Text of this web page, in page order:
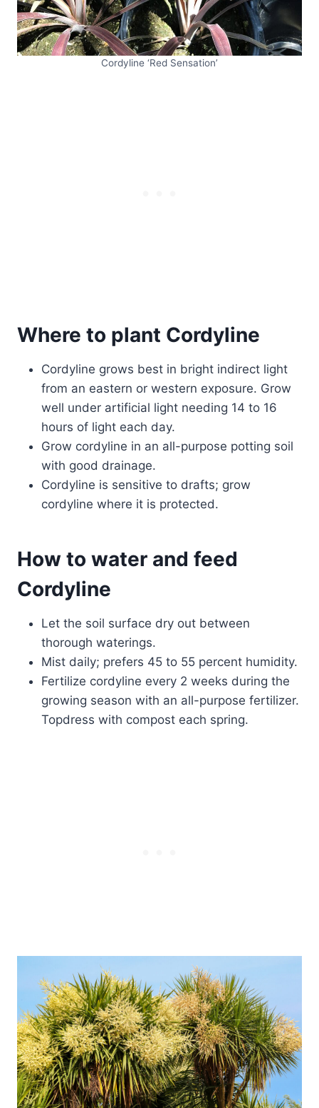
Cordyline ‘Red Sensation’
Where to plant Cordyline
Cordyline grows best in bright indirect light
from an eastern or western exposure. Grow
well under artificial light needing 14 to 16
hours of light each day.
Grow cordyline in an all-purpose potting soil
with good drainage.
Cordyline is sensitive to drafts; grow
cordyline where it is protected.
How to water and feed
Cordyline
Let the soil surface dry out between
thorough waterings.
Mist daily; prefers 45 to 55 percent humidity.
Fertilize cordyline every 2 weeks during the
growing season with an all-purpose fertilizer.
Topdress with compost each spring.